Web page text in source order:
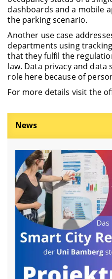
dashboards and a mobile
the parking scenario.
Another use case
departments using
that they fulfil the
law. Data privacy and
role here because of
For more details visit the
News